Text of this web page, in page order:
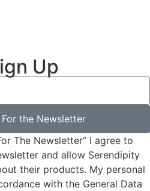
Up
the Newsletter
The Newsletter” I agree to
and allow Serendipity
their products. My personal
with the General Data